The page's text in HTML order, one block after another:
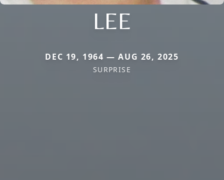
LEE
DEC 19, 1964 — AUG 26, 2025
SURPRISE